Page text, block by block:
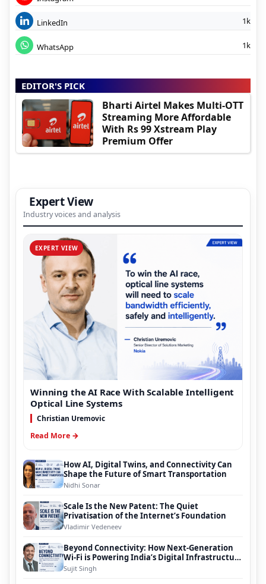
LinkedIn 1k
WhatsApp 1k
EDITOR'S PICK
Bharti Airtel Makes Multi-OTT
Streaming More Affordable
With Rs 99 Xstream Play
Premium Offer
Expert View
Industry voices and analysis
EXPERT VIEW
Winning the AI Race With Scalable Intelligent
Optical Line Systems
Christian Uremovic
Read More →
How AI, Digital Twins, and Connectivity Can
Shape the Future of Smart Transportation
Nidhi Sonar
Scale Is the New Patent: The Quiet
Privatisation of the Internet’s Foundation
Vladimir Vedeneev
Beyond Connectivity: How Next-Generation
Wi-Fi is Powering India’s Digital Infrastructure
Evolution
Sujit Singh